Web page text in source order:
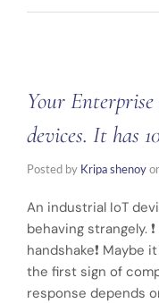
Your Enterprise
devices. It has
Posted by Kripa shenoy
An industrial IoT
behaving strangely.
handshake❗ Maybe
the first sign of
response depends